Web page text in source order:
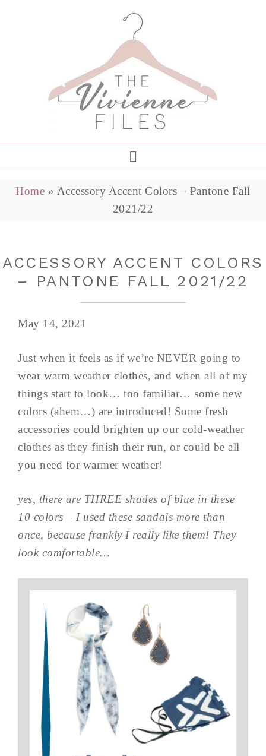
Home » Accessory Accent Colors – Pantone Fall
2021/22
ACCESSORY ACCENT COLORS
– PANTONE FALL 2021/22
May 14, 2021
Just when it feels as if we’re NEVER going to
wear warm weather clothes, and when all of my
things start to look… too familiar… some new
colors (ahem…) are introduced! Some fresh
accessories could brighten up our cold-weather
clothes as they finish their run, or could be all
you need for warmer weather!
yes, there are THREE shades of blue in these
10 colors – I used these sandals more than
once, because frankly I really like them! They
look comfortable…